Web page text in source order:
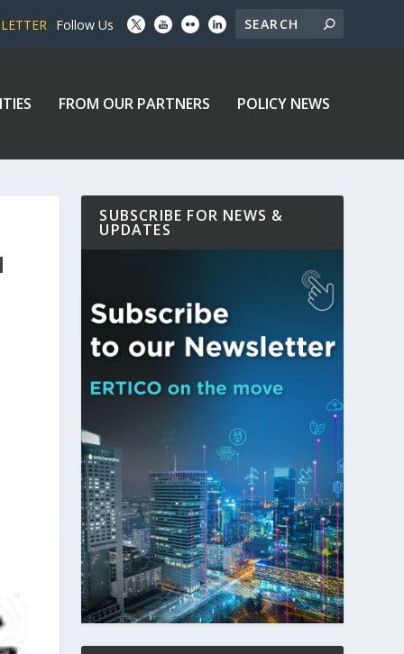
Follow Us
FROM OUR PARTNERS POLICY NEWS
SUBSCRIBE FOR NEWS &
UPDATES